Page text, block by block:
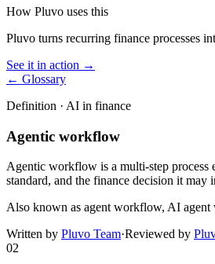
How Pluvo uses this
Pluvo turns recurring finance processes
See it in action →
← Glossary
Definition · AI in finance
Agentic workflow
Agentic workflow is a multi-step process
standard, and the finance decision it may
Also known as agent workflow, AI
Written by Pluvo Team·Reviewed by
02